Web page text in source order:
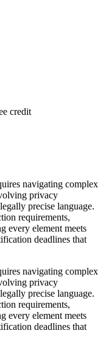
credit
navigating complex
privacy
precise language.
requirements,
every element meets
deadlines that
navigating complex
privacy
precise language.
requirements,
every element meets
deadlines that